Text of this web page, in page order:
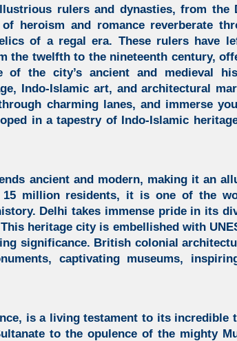
rulers and dynasties, from the
heroism and romance reverberate
of a regal era. These rulers have
the twelfth to the nineteenth century,
the city’s ancient and medieval
Indo-Islamic art, and architectural
charming lanes, and immerse
in a tapestry of Indo-Islamic
ancient and modern, making it an
million residents, it is one of the
Delhi takes immense pride in its
This heritage city is embellished with
significance. British colonial
captivating museums,
is a living testament to its incredible
to the opulence of the mighty